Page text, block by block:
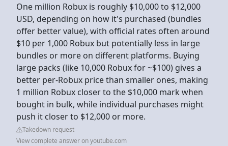
One million Robux is roughly $10,000 to $12,000
USD, depending on how it's purchased (bundles
offer better value), with official rates often around
$10 per 1,000 Robux but potentially less in large
bundles or more on different platforms. Buying
large packs (like 10,000 Robux for ~$100) gives a
better per-Robux price than smaller ones, making
1 million Robux closer to the $10,000 mark when
bought in bulk, while individual purchases might
push it closer to $12,000 or more.
Takedown request
View complete answer on youtube.com